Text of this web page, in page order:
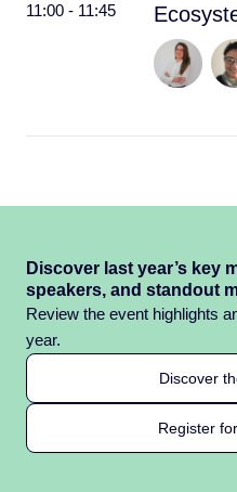
11:00 - 11:45
Discover last year’s key
speakers, and standout
Review the event highlights
year.
Discover
Register